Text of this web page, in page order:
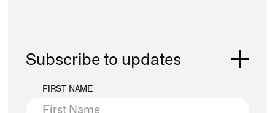
Subscribe to updates
FIRST NAME